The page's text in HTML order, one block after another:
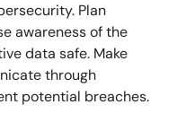
Plan
awareness of the
data safe. Make
through
potential breaches.